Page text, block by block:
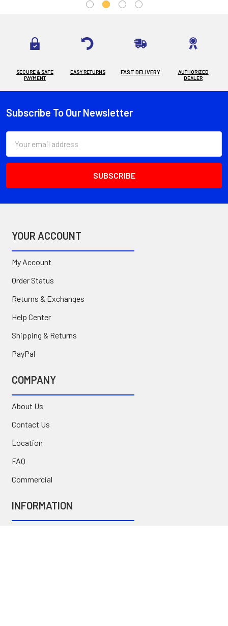
SECURE & SAFE
PAYMENT
EASY RETURNS FAST DELIVERY
AUTHORIZED
DEALER
Footer
Subscribe To Our Newsletter
Address
YOUR ACCOUNT
My Account
Order Status
Returns & Exchanges
Help Center
Shipping & Returns
PayPal
COMPANY
About Us
Contact Us
Location
FAQ
Commercial
INFORMATION